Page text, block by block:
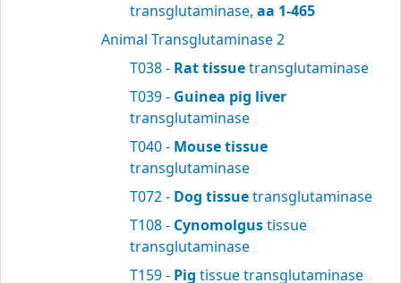
transglutaminase, aa 1-465
Animal Transglutaminase 2
T038 - Rat tissuetransglutaminase
T039 - Guinea pig liver
transglutaminase
T040 - Mouse tissue
transglutaminase
T072 - Dog tissuetransglutaminase
T108 - Cynomolgustissue
transglutaminase
T159 - Pig tissue transglutaminase